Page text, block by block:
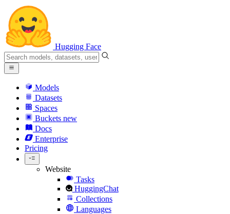
Hugging Face
Models
Datasets
Spaces
Buckets new
Docs
Enterprise
Pricing
Website
Tasks
HuggingChat
Collections
Languages